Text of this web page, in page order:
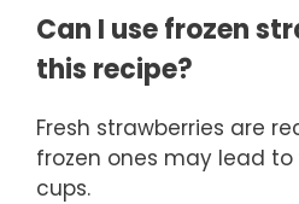
Can I use frozen
this recipe?
Fresh strawberries are
frozen ones may lead
cups.